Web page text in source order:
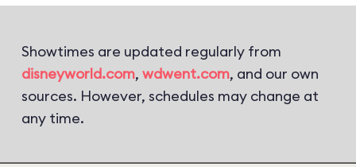
Showtimes are updated regularly from
disneyworld.com, wdwent.com, and our own
sources. However, schedules may change at
any time.